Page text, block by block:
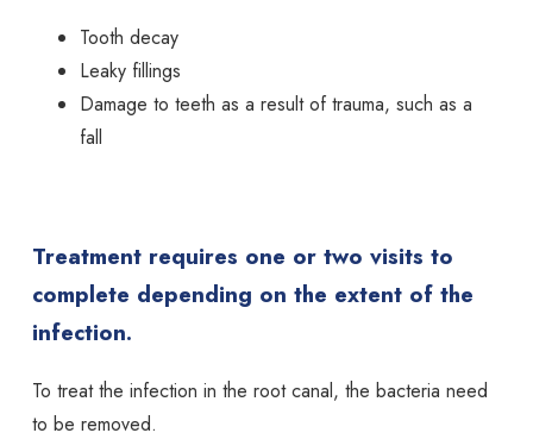
Tooth decay
Leaky fillings
Damage to teeth as a result of trauma, such as a
fall
Treatment requires one or two visits to
complete depending on the extent of the
infection.
To treat the infection in the root canal, the bacteria need
to be removed.